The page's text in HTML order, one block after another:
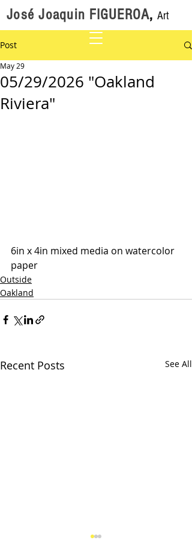
José Joaquin FIGUEROA, Art
Post
05/29/2026 "Oakland
Riviera"
May 29
6in x 4in mixed media on watercolor
paper
Outside
Oakland
Recent Posts See All